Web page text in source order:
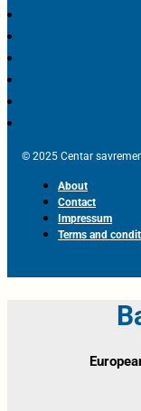
© 2025 Centar
About
Contact
Impressum
Terms and